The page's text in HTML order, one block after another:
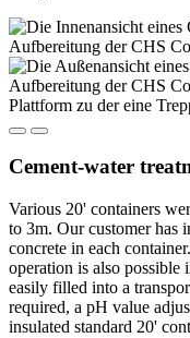
Cement-water
Various 20' containers
to 3m. Our customer has
concrete in each
operation is also possible
easily filled into a
required, a pH value
insulated standard 20'